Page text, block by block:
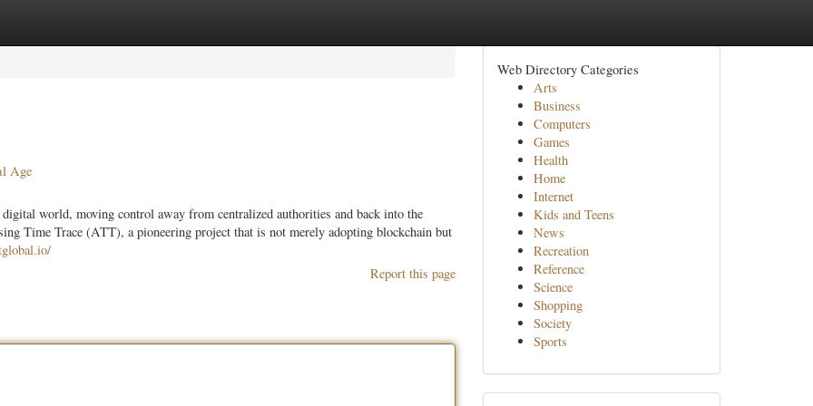
Age
world, moving control away from centralized authorities and back into the
Time Trace (ATT), a pioneering project that is not merely adopting blockchain but
Report this page
Web Directory Categories
Arts
Business
Computers
Games
Health
Home
Internet
Kids and Teens
News
Recreation
Reference
Science
Shopping
Society
Sports